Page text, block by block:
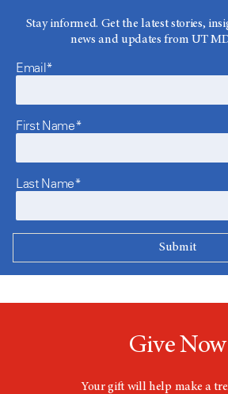
Stay informed. Get the latest stories,
news and updates from UT
Email*
First Name*
Last Name*
Give Now
Your gift will help make a